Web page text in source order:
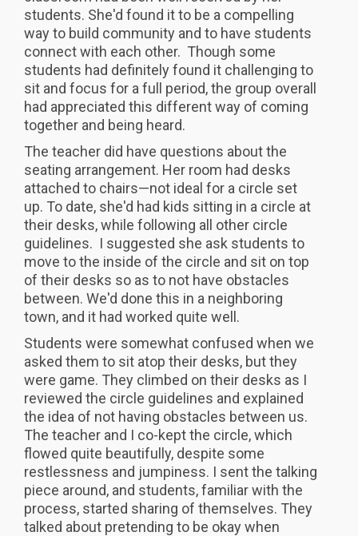
students. She'd found it to be a compelling
way to build community and to have students
connect with each other. Though some
students had definitely found it challenging to
sit and focus for a full period, the group overall
had appreciated this different way of coming
together and being heard.
The teacher did have questions about the
seating arrangement. Her room had desks
attached to chairs—not ideal for a circle set
up. To date, she'd had kids sitting in a circle at
their desks, while following all other circle
guidelines. I suggested she ask students to
move to the inside of the circle and sit on top
of their desks so as to not have obstacles
between. We'd done this in a neighboring
town, and it had worked quite well.
Students were somewhat confused when we
asked them to sit atop their desks, but they
were game. They climbed on their desks as I
reviewed the circle guidelines and explained
the idea of not having obstacles between us.
The teacher and I co-kept the circle, which
flowed quite beautifully, despite some
restlessness and jumpiness. I sent the talking
piece around, and students, familiar with the
process, started sharing of themselves. They
talked about pretending to be okay when